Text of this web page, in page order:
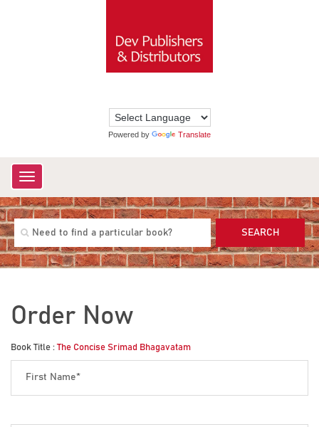
Powered by Translate
Toggle
navigation
SEARCH
Order Now
Book Title :The Concise Srimad Bhagavatam